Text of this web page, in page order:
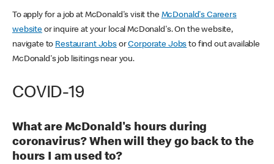
To apply for a job at McDonald's visit the McDonald's Careers
websiteor inquire at your local McDonald's. On the website,
navigate to Restaurant JobsorCorporate Jobs to find out available
McDonald's job lisitings near you.
COVID-19
What are McDonald's hours during
coronavirus? When will they go back to the
hours I am used to?